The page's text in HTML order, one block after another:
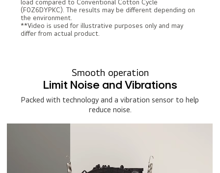
load compared to Conventional Cotton Cycle
(F0Z6DYPKC). The results may be different depending on
the environment.
**Video is used for illustrative purposes only and may
differ from actual product.
Smooth operation
Limit Noise and Vibrations
Packed with technology and a vibration sensor to help
reduce noise.